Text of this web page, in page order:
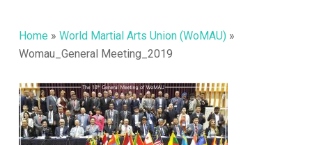
Home » World Martial Arts Union (WoMAU)»
Womau_General Meeting_2019